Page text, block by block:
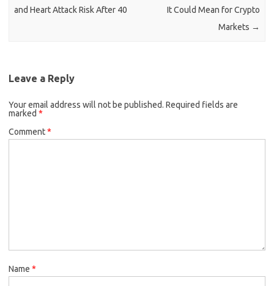
and Heart Attack Risk After 40
It Could Mean for Crypto
Markets →
Leave a Reply
Your email address will not be published. Required fields are
marked *
Comment*
Name *